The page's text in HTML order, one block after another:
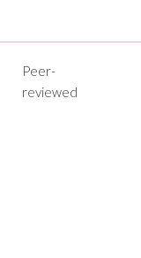
Peer-
reviewed